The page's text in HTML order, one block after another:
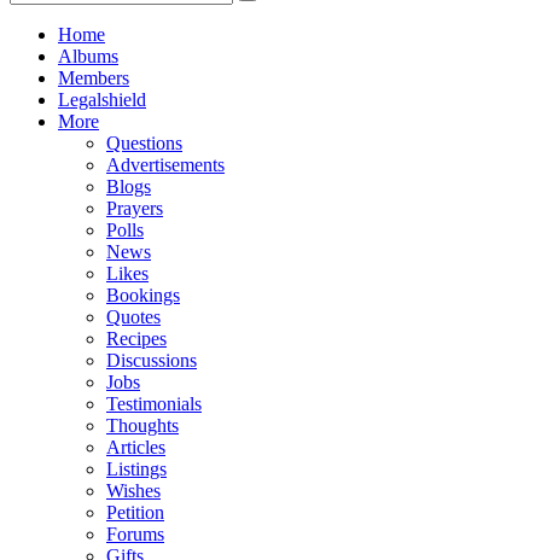
Home
Albums
Members
Legalshield
More
Questions
Advertisements
Blogs
Prayers
Polls
News
Likes
Bookings
Quotes
Recipes
Discussions
Jobs
Testimonials
Thoughts
Articles
Listings
Wishes
Petition
Forums
Gifts